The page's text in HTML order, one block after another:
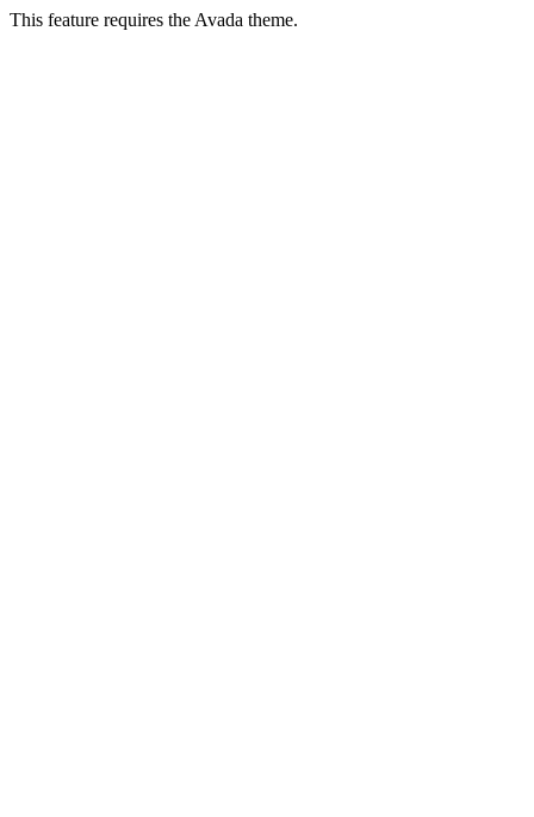
This feature requires the Avada theme.